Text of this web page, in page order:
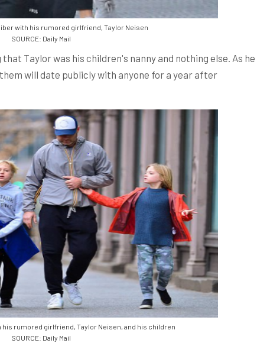
with his rumored girlfriend, Taylor Neisen
SOURCE: Daily Mail
Taylor was his children's nanny and nothing else. As he
will date publicly with anyone for a year after
his rumored girlfriend, Taylor Neisen, and his children
SOURCE: Daily Mail